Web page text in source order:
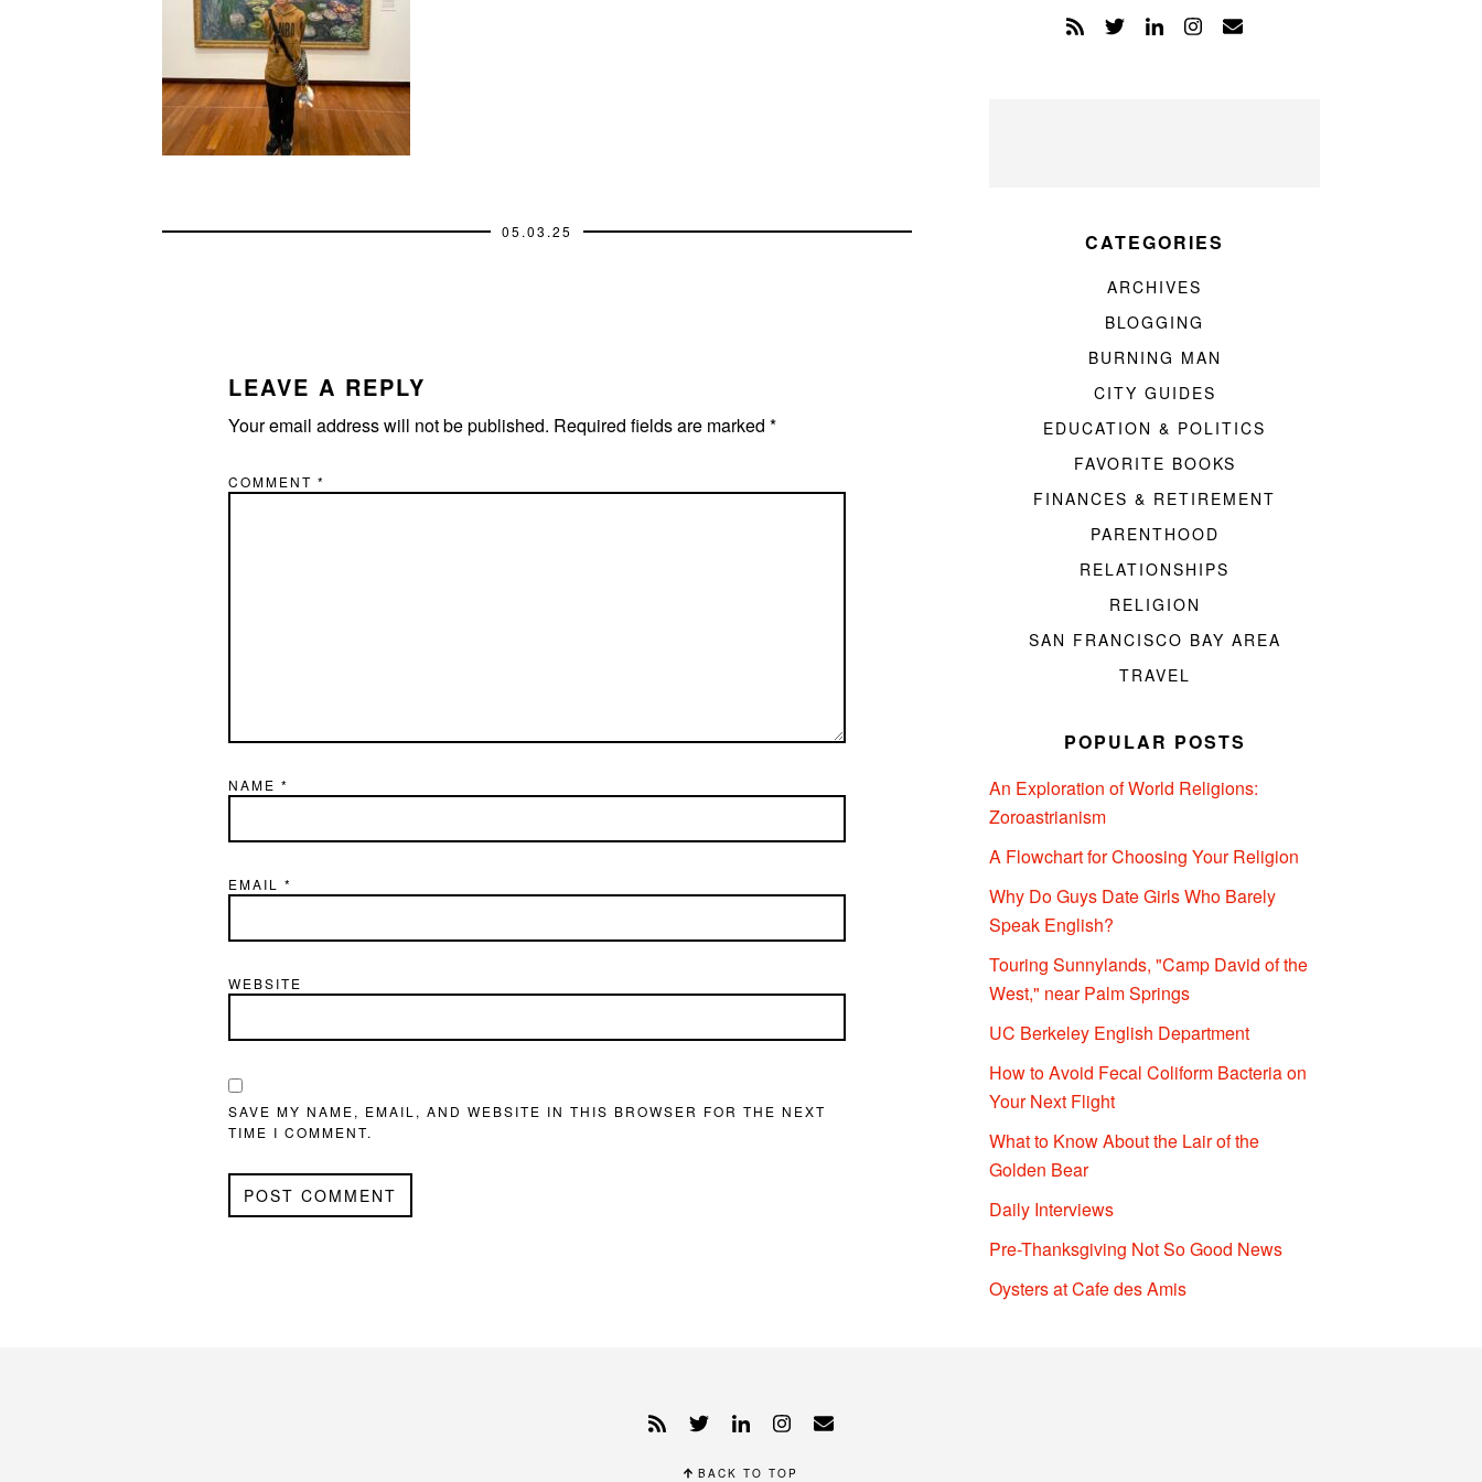
05.03.25
LEAVE A REPLY
Your email address will not be published. Required fields are marked *
COMMENT *
NAME *
EMAIL *
WEBSITE
SAVE MY NAME, EMAIL, AND WEBSITE IN THIS BROWSER FOR THE NEXT
TIME I COMMENT.
CATEGORIES
ARCHIVES
BLOGGING
BURNING MAN
CITY GUIDES
EDUCATION & POLITICS
FAVORITE BOOKS
FINANCES & RETIREMENT
PARENTHOOD
RELATIONSHIPS
RELIGION
SAN FRANCISCO BAY AREA
TRAVEL
POPULAR POSTS
An Exploration of World Religions:
Zoroastrianism
A Flowchart for Choosing Your Religion
Why Do Guys Date Girls Who Barely
Speak English?
Touring Sunnylands, "Camp David of the
West," near Palm Springs
UC Berkeley English Department
How to Avoid Fecal Coliform Bacteria on
Your Next Flight
What to Know About the Lair of the
Golden Bear
Daily Interviews
Pre-Thanksgiving Not So Good News
Oysters at Cafe des Amis
BACK TO TOP